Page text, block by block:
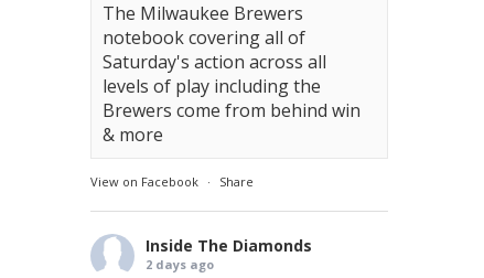
The Milwaukee Brewers
notebook covering all of
Saturday's action across all
levels of play including the
Brewers come from behind win
& more
View on Facebook · Share
Inside The Diamonds
2 days ago